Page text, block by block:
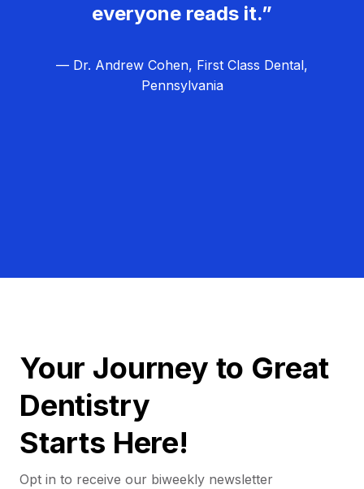
everyone reads it.”
— Dr. Andrew Cohen, First Class Dental,
Pennsylvania
Your Journey to Great
Dentistry
Starts Here!
Opt in to receive our biweekly newsletter